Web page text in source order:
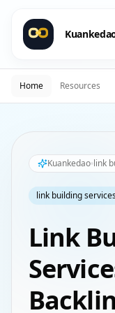
Home Resources
Kuankedao link
link building
Link